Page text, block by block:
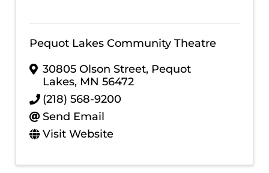
Pequot Lakes Community Theatre
30805 Olson Street, Pequot
Lakes, MN 56472
(218) 568-9200
Send Email
Visit Website